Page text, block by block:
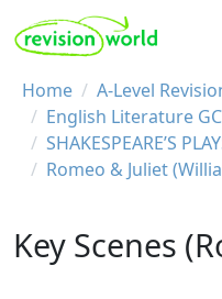
Skip to main content
REVISION
Breadcrumb
Home
A-Level
English Literature
SHAKESPEARE’S
Romeo & Juliet
Key Scenes